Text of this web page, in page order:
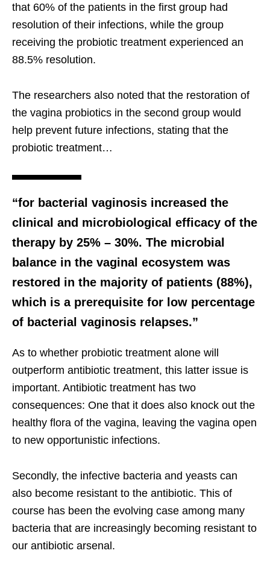
that 60% of the patients in the first group had
resolution of their infections, while the group
receiving the probiotic treatment experienced an
88.5% resolution.
The researchers also noted that the restoration of
the vagina probiotics in the second group would
help prevent future infections, stating that the
probiotic treatment…
“for bacterial vaginosis increased the
clinical and microbiological efficacy of the
therapy by 25% – 30%. The microbial
balance in the vaginal ecosystem was
restored in the majority of patients (88%),
which is a prerequisite for low percentage
of bacterial vaginosis relapses.”
As to whether probiotic treatment alone will
outperform antibiotic treatment, this latter issue is
important. Antibiotic treatment has two
consequences: One that it does also knock out the
healthy flora of the vagina, leaving the vagina open
to new opportunistic infections.
Secondly, the infective bacteria and yeasts can
also become resistant to the antibiotic. This of
course has been the evolving case among many
bacteria that are increasingly becoming resistant to
our antibiotic arsenal.